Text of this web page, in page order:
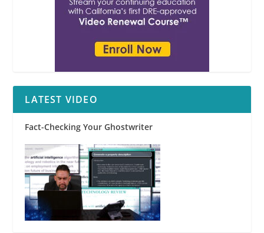
LATEST VIDEO
Fact-Checking Your Ghostwriter